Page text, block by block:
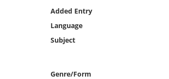
Added Entry
Language
Subject
Genre/Form